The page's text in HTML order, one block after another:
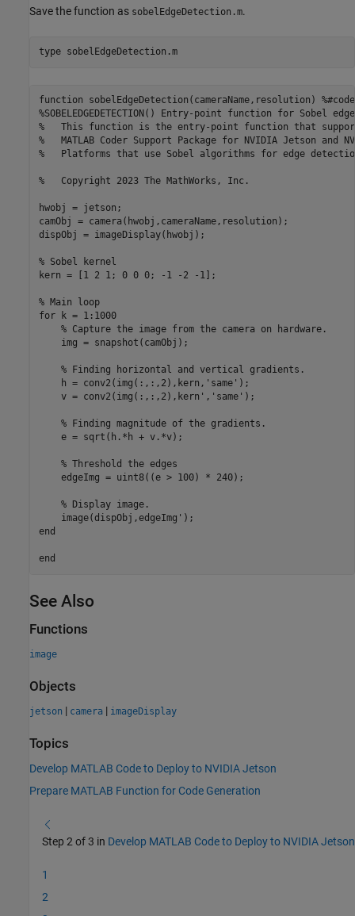
Save the function as sobelEdgeDetection.m.
type sobelEdgeDetection.m
function sobelEdgeDetection(cameraName,resolution)
%SOBELEDGEDETECTION() Entry-point function for Sobel
%   This function is the entry-point function that
%   MATLAB Coder Support Package for NVIDIA Jetson and
%   Platforms that use Sobel algorithms for edge
%   Copyright 2023 The MathWorks, Inc.
hwobj = jetson;
camObj = camera(hwobj,cameraName,resolution);
dispObj = imageDisplay(hwobj);
% Sobel kernel
kern = [1 2 1; 0 0 0; -1 -2 -1];
% Main loop
for k = 1:1000
    % Capture the image from the camera on hardware.
    img = snapshot(camObj);
    % Finding horizontal and vertical gradients.
    h = conv2(img(:,:,2),kern,'same');
    v = conv2(img(:,:,2),kern','same');
    % Finding magnitude of the gradients.
    e = sqrt(h.*h + v.*v);
    % Threshold the edges
    edgeImg = uint8((e > 100) * 240);
    % Display image.
    image(dispObj,edgeImg');
end
See Also
Functions
image
Objects
jetson | camera | imageDisplay
Topics
Develop MATLAB Code to Deploy to NVIDIA Jetson
Prepare MATLAB Function for Code Generation
Step 2 of 3 in Develop MATLAB Code to Deploy to NVIDIA Jetson
1
2